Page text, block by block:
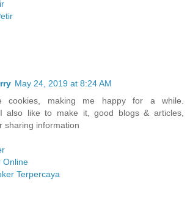
May 24, 2019 at 8:24 AM
cookies, making me happy for a while.
also like to make it, good blogs & articles,
sharing information
Online
Terpercaya